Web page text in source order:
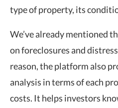
type of property, its
We’ve already mentioned
on foreclosures and
reason, the platform also
analysis in terms of each
costs. It helps investors